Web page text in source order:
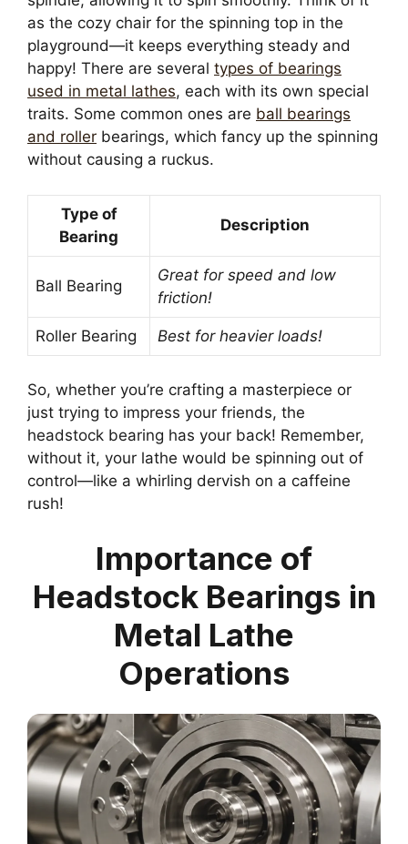
as the cozy chair for the spinning top in the
playground—it keeps everything steady and
happy! There are several types of bearings
used in metal lathes, each with its own special
traits. Some common ones are ball bearings
and roller bearings, which fancy up the spinning
without causing a ruckus.
Type of
Bearing
Description
Ball Bearing
Great for speed and low
friction!
Roller Bearing Best for heavier loads!
So, whether you’re crafting a masterpiece or
just trying to impress your friends, the
headstock bearing has your back! Remember,
without it, your lathe would be spinning out of
control—like a whirling dervish on a caffeine
rush!
Importance of
Headstock Bearings in
Metal Lathe
Operations